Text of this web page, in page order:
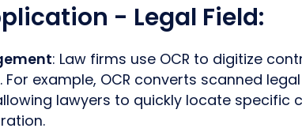
- Legal Field:
: Law firms use OCR to digitize
example, OCR converts scanned
lawyers to quickly locate specific